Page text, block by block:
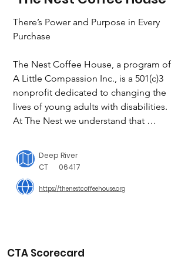
Deep River
CT
06417
There’s Power and Purpose in Every
Purchase
The Nest Coffee House, a program of
A Little Compassion Inc., is a 501(c)3
nonprofit dedicated to changing the
lives of young adults with disabilities.
At The Nest we understand that
tough– especially during the formative
young adult years – and it is even
tougher for a young adult with autism,
an intellectual or developmental
social opportunities for these young
https://thenestcoffeehouse.org
CTA Scorecard